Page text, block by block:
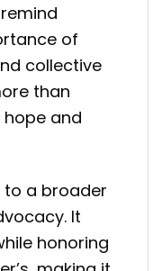
of
collective
than
and
to a broader
It
honoring